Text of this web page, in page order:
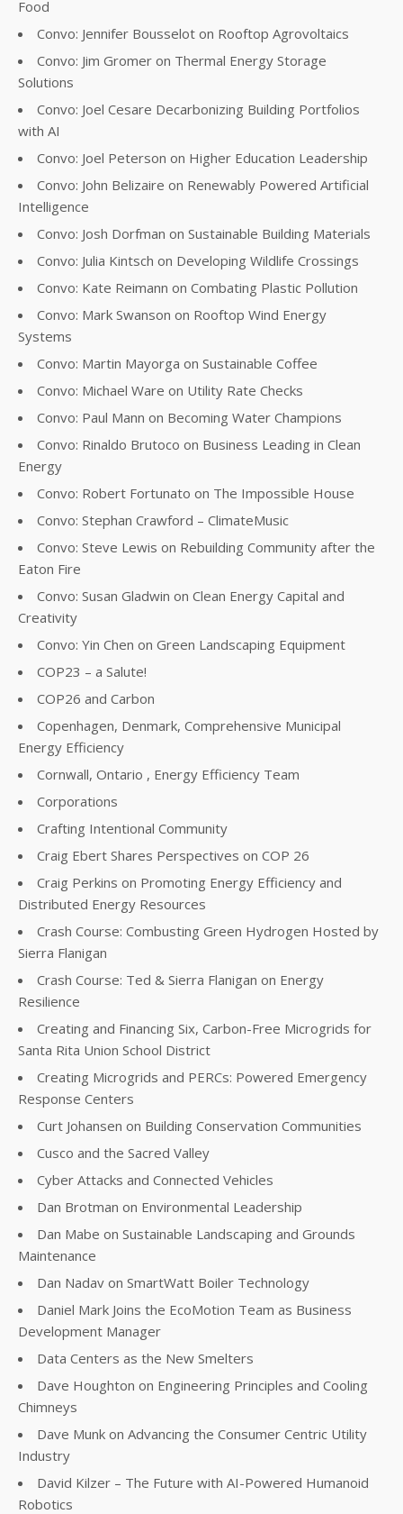
Food
Convo: Jennifer Bousselot on Rooftop Agrovoltaics
Convo: Jim Gromer on Thermal Energy Storage
Solutions
Convo: Joel Cesare Decarbonizing Building Portfolios
with AI
Convo: Joel Peterson on Higher Education Leadership
Convo: John Belizaire on Renewably Powered Artificial
Intelligence
Convo: Josh Dorfman on Sustainable Building Materials
Convo: Julia Kintsch on Developing Wildlife Crossings
Convo: Kate Reimann on Combating Plastic Pollution
Convo: Mark Swanson on Rooftop Wind Energy
Systems
Convo: Martin Mayorga on Sustainable Coffee
Convo: Michael Ware on Utility Rate Checks
Convo: Paul Mann on Becoming Water Champions
Convo: Rinaldo Brutoco on Business Leading in Clean
Energy
Convo: Robert Fortunato on The Impossible House
Convo: Stephan Crawford – ClimateMusic
Convo: Steve Lewis on Rebuilding Community after the
Eaton Fire
Convo: Susan Gladwin on Clean Energy Capital and
Creativity
Convo: Yin Chen on Green Landscaping Equipment
COP23 – a Salute!
COP26 and Carbon
Copenhagen, Denmark, Comprehensive Municipal
Energy Efficiency
Cornwall, Ontario , Energy Efficiency Team
Corporations
Crafting Intentional Community
Craig Ebert Shares Perspectives on COP 26
Craig Perkins on Promoting Energy Efficiency and
Distributed Energy Resources
Crash Course: Combusting Green Hydrogen Hosted by
Sierra Flanigan
Crash Course: Ted & Sierra Flanigan on Energy
Resilience
Creating and Financing Six, Carbon-Free Microgrids for
Santa Rita Union School District
Creating Microgrids and PERCs: Powered Emergency
Response Centers
Curt Johansen on Building Conservation Communities
Cusco and the Sacred Valley
Cyber Attacks and Connected Vehicles
Dan Brotman on Environmental Leadership
Dan Mabe on Sustainable Landscaping and Grounds
Maintenance
Dan Nadav on SmartWatt Boiler Technology
Daniel Mark Joins the EcoMotion Team as Business
Development Manager
Data Centers as the New Smelters
Dave Houghton on Engineering Principles and Cooling
Chimneys
Dave Munk on Advancing the Consumer Centric Utility
Industry
David Kilzer – The Future with AI-Powered Humanoid
Robotics